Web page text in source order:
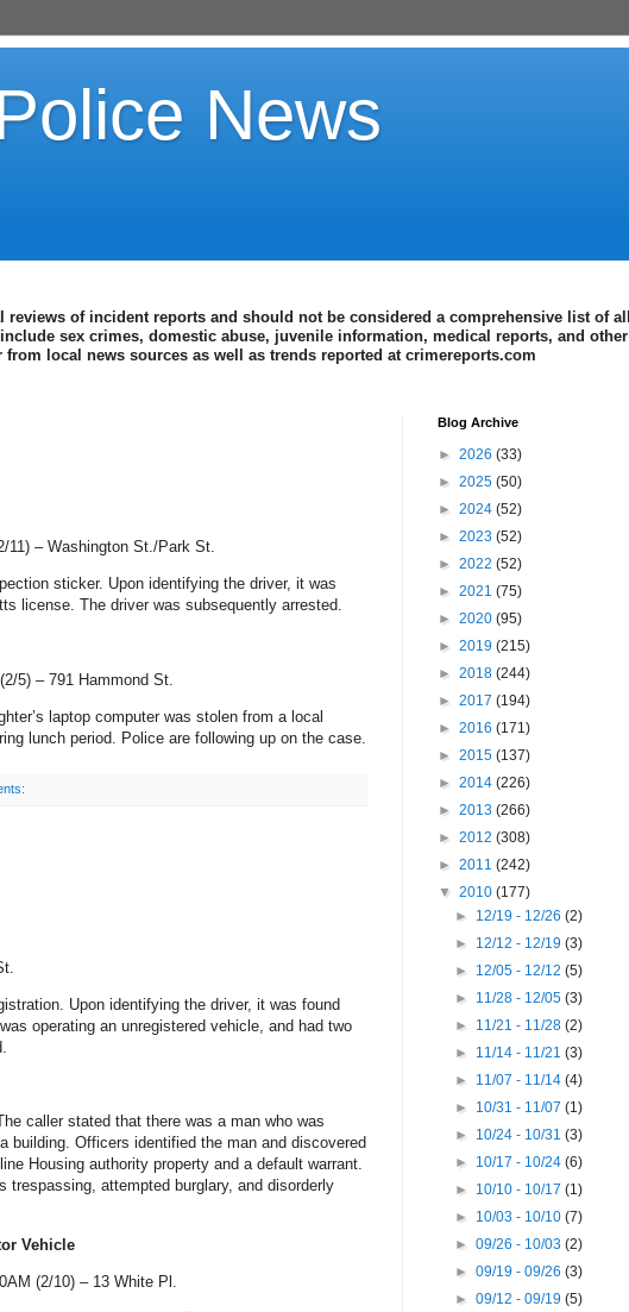
News
of incident reports and should not be considered a comprehensive list of all
sex crimes, domestic abuse, juvenile information, medical reports, and other
local news sources as well as trends reported at crimereports.com
11) –Washington St./Park St.
sticker. Upon identifying the driver, it was
license. The driver was subsequently arrested.
5) – 791 Hammond St
laptop computer was stolen from a local
lunch period. Police are following up on the case.
Upon identifying the driver, it was found
operating an unregistered vehicle, and had two
caller stated that there was a man who was
building. Officers identified the man and discovered
Housing authority property and a default warrant.
trespassing, attempted burglary, and disorderly
Vehicle
(2/10) – 13 White Pl.
Blog Archive
► 2026 (33)
► 2025 (50)
► 2024 (52)
► 2023 (52)
► 2022 (52)
► 2021 (75)
► 2020 (95)
► 2019 (215)
► 2018 (244)
► 2017 (194)
► 2016 (171)
► 2015 (137)
► 2014 (226)
► 2013 (266)
► 2012 (308)
► 2011 (242)
▼ 2010 (177)
► 12/19 - 12/26(2)
► 12/12 - 12/19(3)
► 12/05 - 12/12(5)
► 11/28 - 12/05(3)
► 11/21 - 11/28(2)
► 11/14 - 11/21(3)
► 11/07 - 11/14(4)
► 10/31 - 11/07(1)
► 10/24 - 10/31(3)
► 10/17 - 10/24(6)
► 10/10 - 10/17(1)
► 10/03 - 10/10(7)
►09/26 - 10/03(2)
►09/19 - 09/26(3)
►09/12 - 09/19(5)